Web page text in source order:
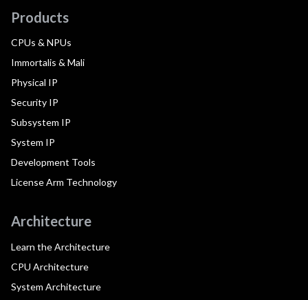
Products
CPUs & NPUs
Immortalis & Mali
Physical IP
Security IP
Subsystem IP
System IP
Development Tools
License Arm Technology
Architecture
Learn the Architecture
CPU Architecture
System Architecture